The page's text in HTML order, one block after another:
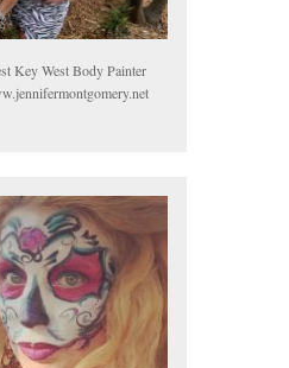
Key West Body Painter